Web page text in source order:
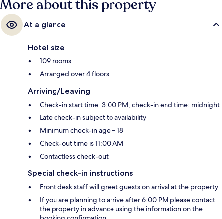
More about this property
At a glance
Hotel size
109 rooms
Arranged over 4 floors
Arriving/Leaving
Check-in start time: 3:00 PM; check-in end time: midnight
Late check-in subject to availability
Minimum check-in age – 18
Check-out time is 11:00 AM
Contactless check-out
Special check-in instructions
Front desk staff will greet guests on arrival at the property
If you are planning to arrive after 6:00 PM please contact
the property in advance using the information on the